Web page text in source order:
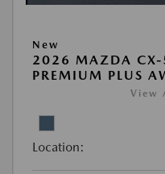
New
2026 MAZDA
PREMIUM PLUS
View
Location: